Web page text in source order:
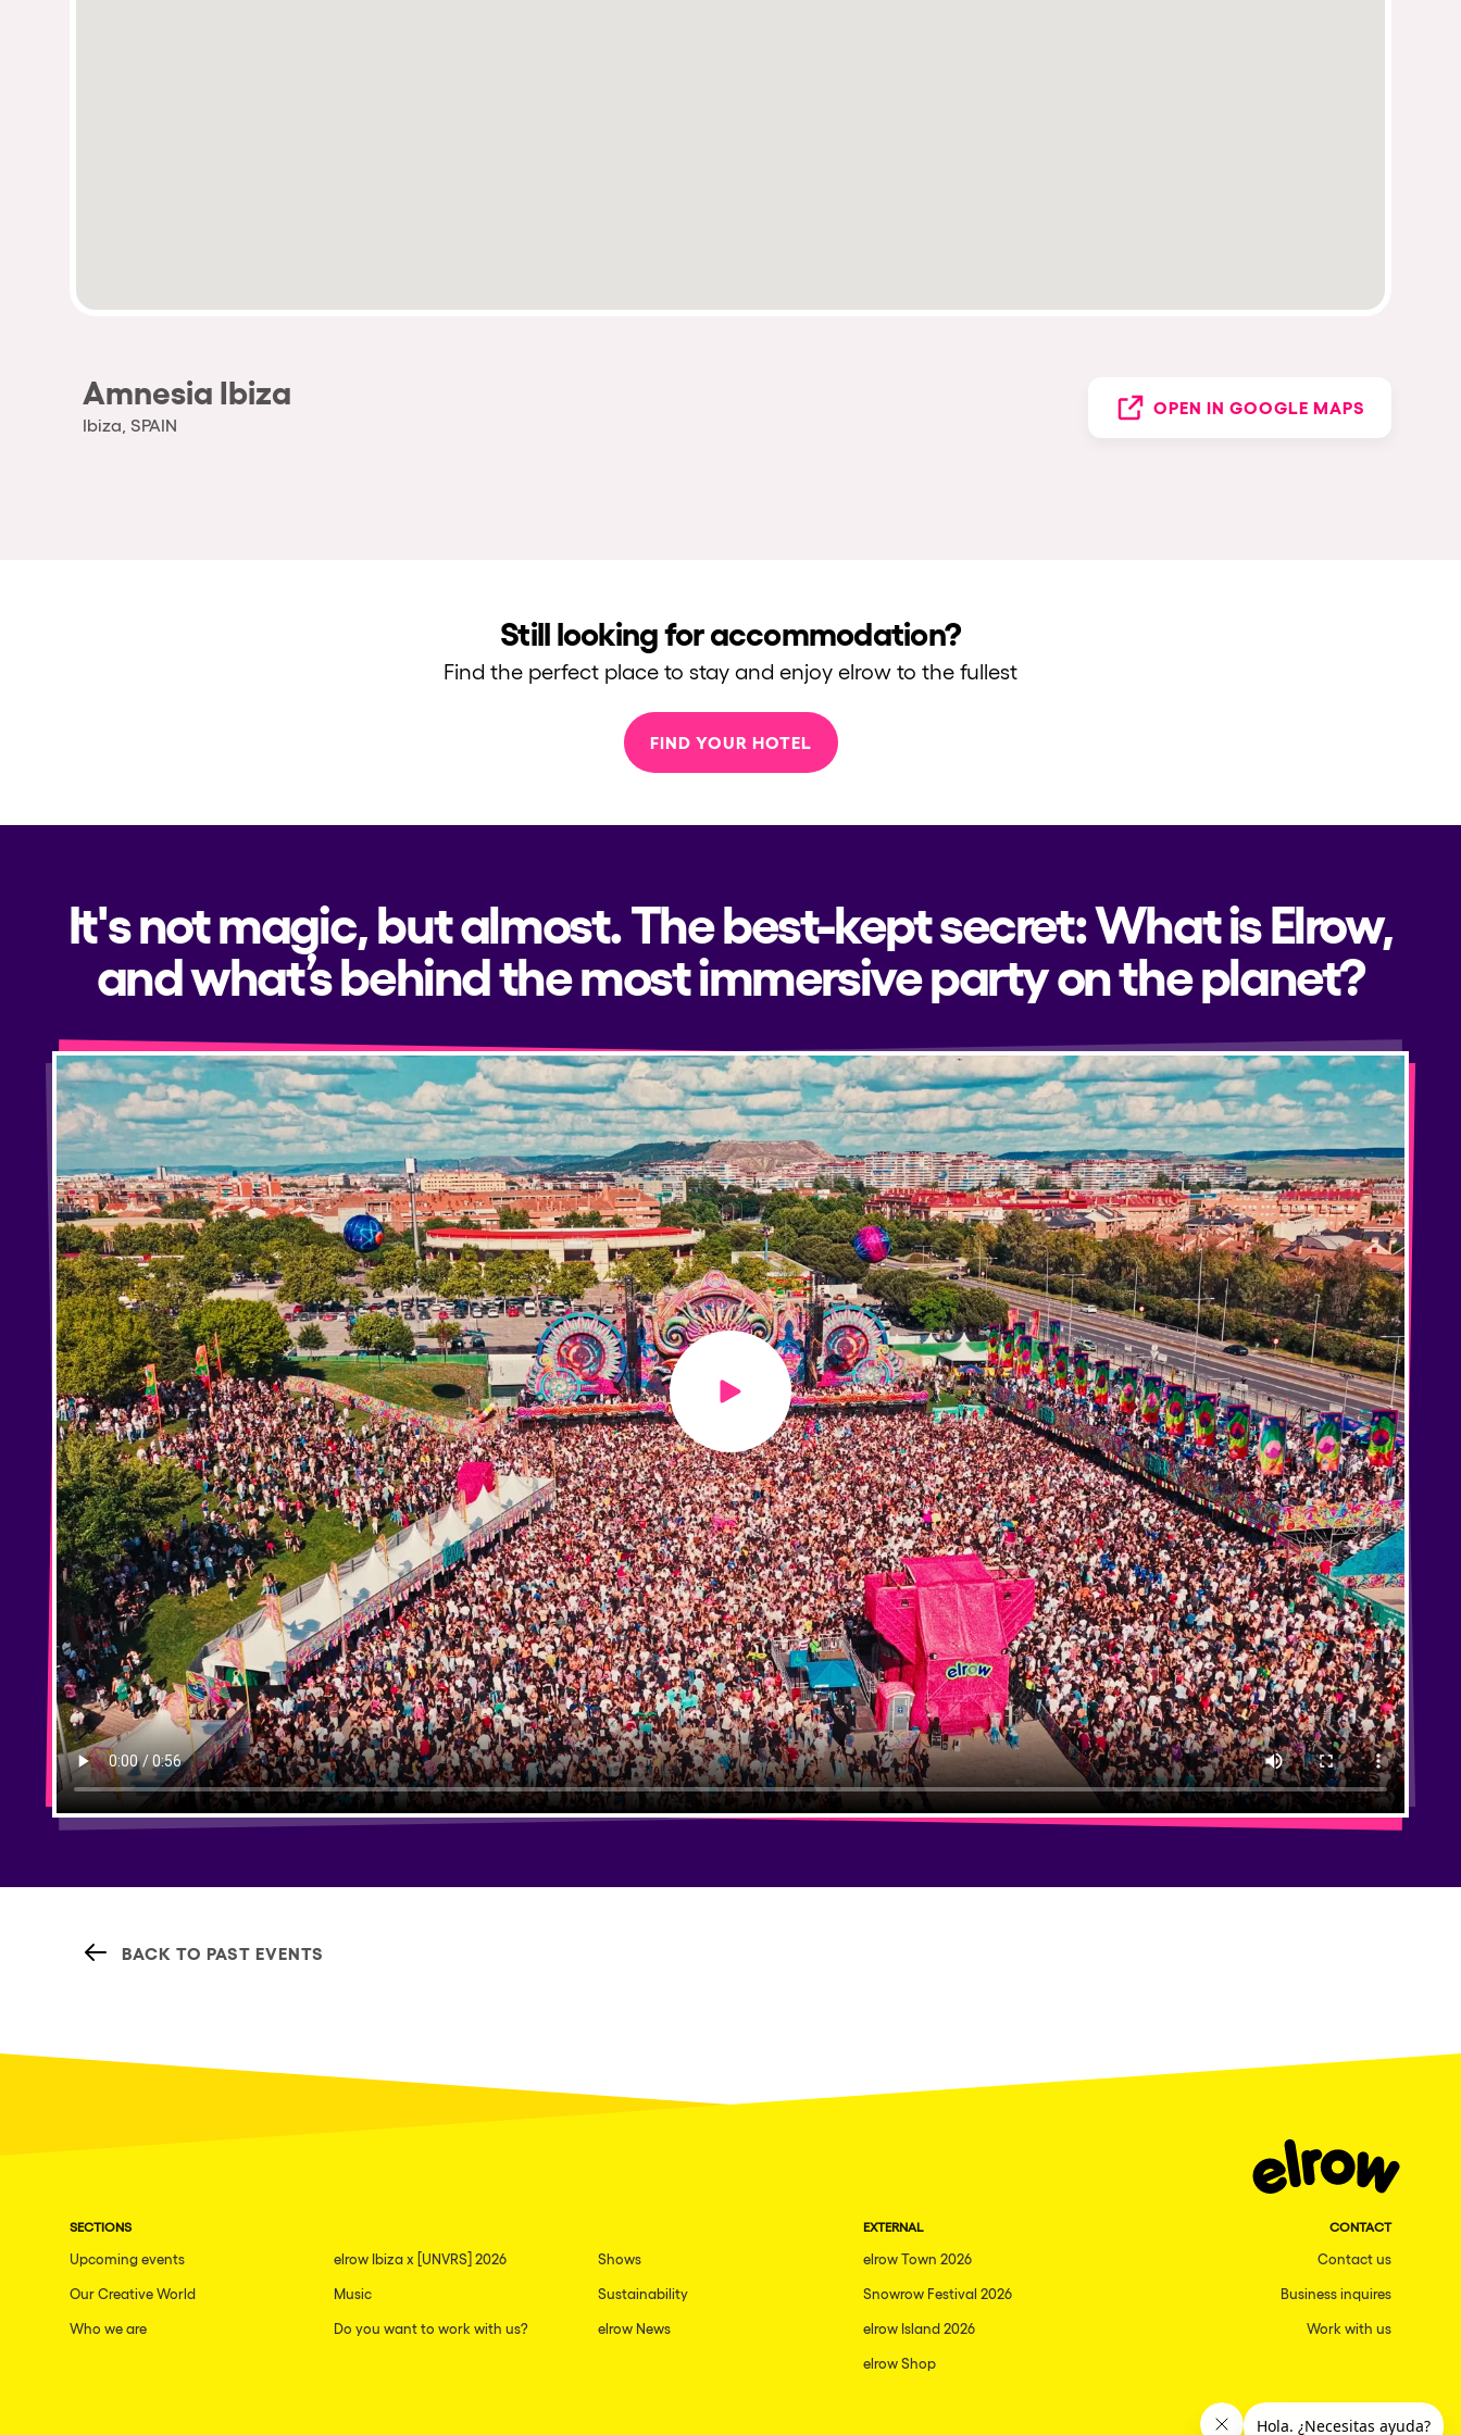
Amnesia Ibiza
Ibiza, SPAIN
OPEN IN GOOGLE MAPS
Still looking for accommodation?
Find the perfect place to stay and enjoy elrow to the fullest
FIND YOUR HOTEL
It's not magic, but almost. The best-kept secret: What is Elrow,
and what’s behind the most immersive party on the planet?
Play video
BACK TO PAST EVENTS
SECTIONS
Upcoming events elrow Ibiza x [UNVRS] 2026 Shows
Our Creative World Music Sustainability
Who we are Do you want to work with us? elrow News
EXTERNAL
elrow Town 2026
Snowrow Festival 2026
elrow Island 2026
elrow Shop
CONTACT
Contact us
Business inquires
Work with us